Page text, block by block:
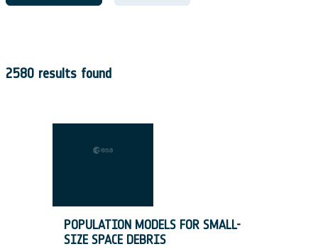
2580 results found
POPULATION MODELS FOR SMALL-
SIZE SPACE DEBRIS